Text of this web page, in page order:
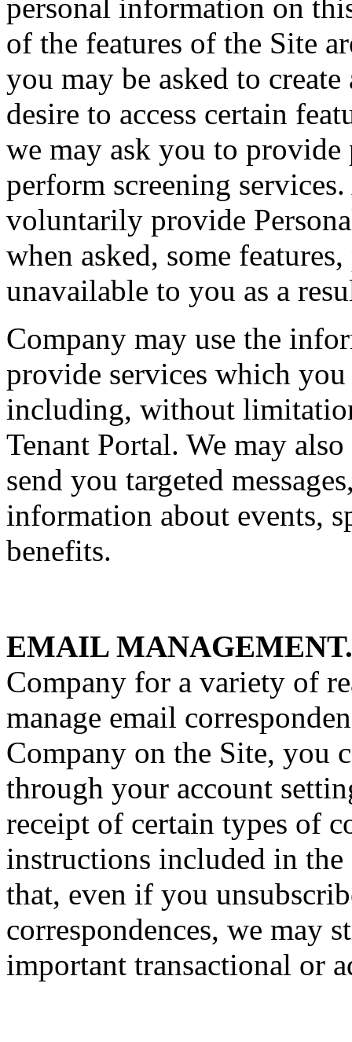
personal information on
of the features of the Site
you may be asked to
desire to access certain
we may ask you to
perform screening
voluntarily provide
when asked, some
unavailable to you as a
Company may use the
provide services which
including, without
Tenant Portal. We may
send you targeted
information about events,
benefits.
EMAIL MANAGEMENT.
Company for a variety of
manage email
Company on the Site, you
through your account
receipt of certain types of
instructions included in the
that, even if you
correspondences, we may
important transactional or